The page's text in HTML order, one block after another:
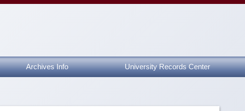
Archives Info University Records Center